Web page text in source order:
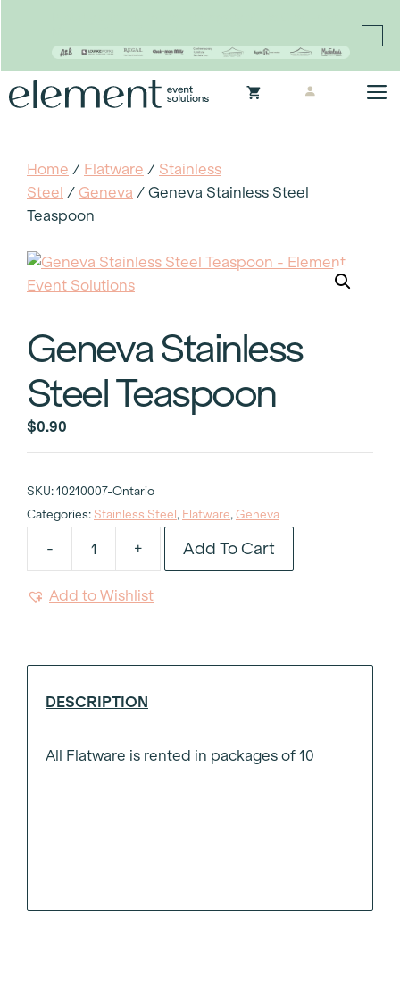
to
Home / Flatware / Stainless
Steel / Geneva / Geneva Stainless Steel
Teaspoon
Geneva Stainless
Steel Teaspoon
$0.90
SKU: 10210007-Ontario
Categories: Stainless Steel , Flatware, Geneva
-
Geneva
+ Add To Cart
Add to Wishlist
DESCRIPTION
All Flatware is rented in packages of 10